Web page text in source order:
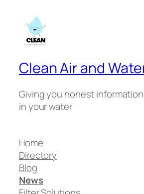
Clean Air and
Giving you honest
in your water
Home
Directory
Blog
News